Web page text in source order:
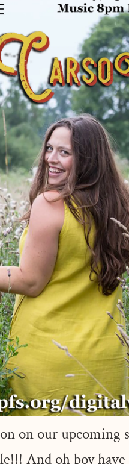
on our upcoming
And oh boy